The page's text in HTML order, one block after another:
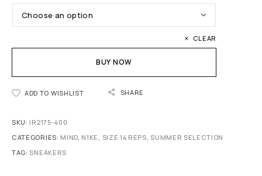
CLEAR
BUY NOW
ADD TO WISHLIST SHARE
SKU: IR2175-400
CATEGORIES: MIND, N1KE , SIZE 14 REPS, SUMMER SELECTION
TAG: SNEAKERS